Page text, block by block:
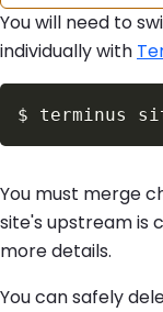
You will need to
individually with
$ terminus
You must merge
site's upstream is
more details.
You can safely